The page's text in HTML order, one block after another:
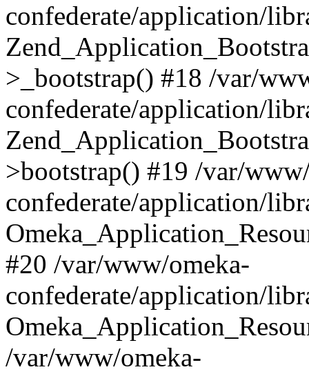
confederate/application/
>_bootstrap() #18 /var/
confederate/application/
>bootstrap() #19 /var/
confederate/application/
#20 /var/www/omeka-
confederate/application/
/var/www/omeka-